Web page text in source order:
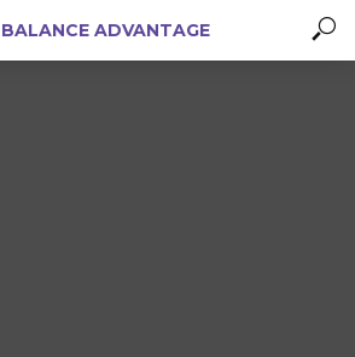
BALANCE ADVANTAGE